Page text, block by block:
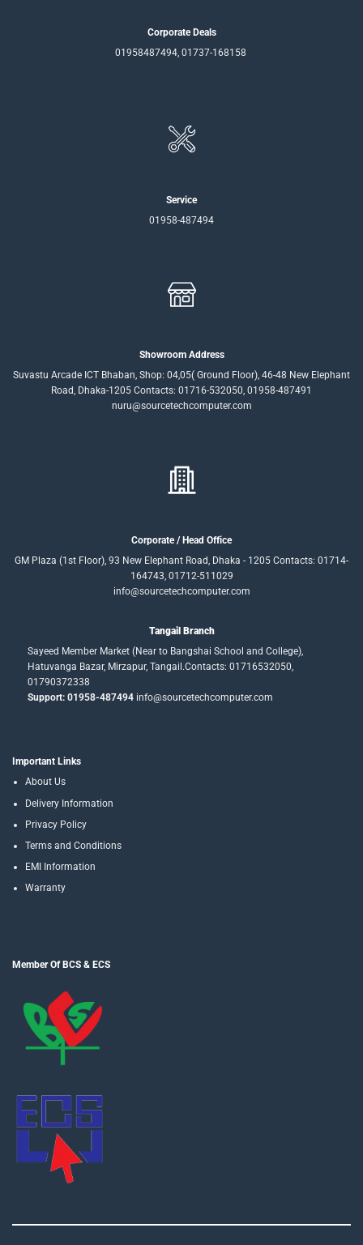
Corporate Deals
01958487494, 01737-168158
Service
01958-487494
Showroom Address
Suvastu Arcade ICT Bhaban, Shop: 04,05( Ground Floor), 46-48 New Elephant
Road, Dhaka-1205 Contacts: 01716-532050, 01958-487491
nuru@sourcetechcomputer.com
Corporate / Head Office
GM Plaza (1st Floor), 93 New Elephant Road, Dhaka - 1205 Contacts: 01714-
164743, 01712-511029
info@sourcetechcomputer.com
Tangail Branch
Sayeed Member Market (Near to Bangshai School and College),
Hatuvanga Bazar, Mirzapur, Tangail.Contacts: 01716532050,
01790372338
Support: 01958-487494info@sourcetechcomputer.com
Important Links
About Us
Delivery Information
Privacy Policy
Terms and Conditions
EMI Information
Warranty
Member Of BCS & ECS